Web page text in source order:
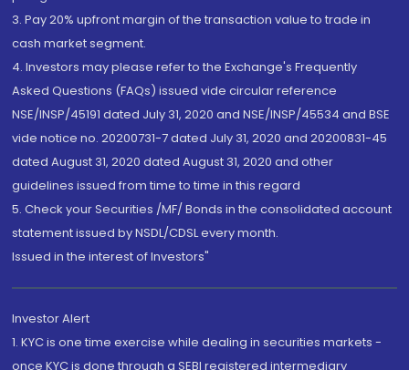
3. Pay 20% upfront margin of the transaction value to trade in
cash market segment.
4. Investors may please refer to the Exchange's Frequently
Asked Questions (FAQs) issued vide circular reference
NSE/INSP/45191 dated July 31, 2020 and NSE/INSP/45534 and BSE
vide notice no. 20200731-7 dated July 31, 2020 and 20200831-45
dated August 31, 2020 dated August 31, 2020 and other
guidelines issued from time to time in this regard
5. Check your Securities /MF/ Bonds in the consolidated account
statement issued by NSDL/CDSL every month.
Issued in the interest of Investors"
Investor Alert
1. KYC is one time exercise while dealing in securities markets -
once KYC is done through a SEBI registered intermediary